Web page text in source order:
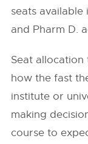
seats
and Pharm D.
Seat
how the fast
institute or
making
course to